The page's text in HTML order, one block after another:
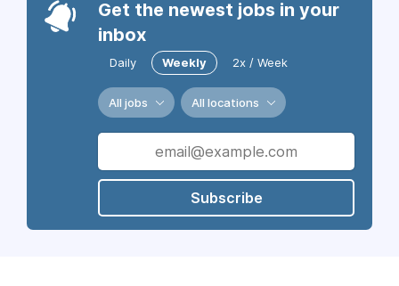
Get the newest jobs in your
inbox
Daily Weekly 2x / Week
All jobs All locations
Subscribe